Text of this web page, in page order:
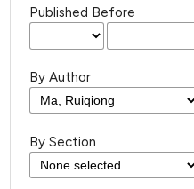
Published Before
By Author
By Section